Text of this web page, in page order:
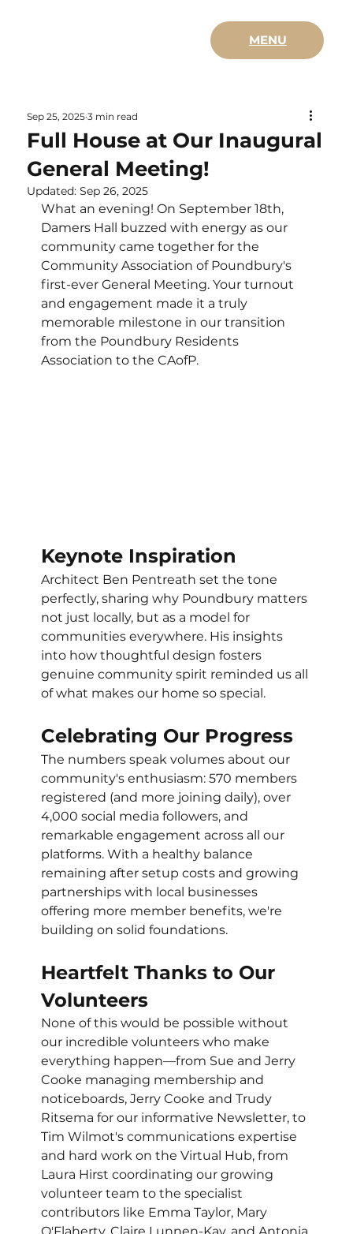
MENU
Full House at Our Inaugural
General Meeting!
Sep 25, 2025 3 min read
Updated:Sep 26, 2025
What an evening! On September 18th,
Damers Hall buzzed with energy as our
community came together for the
Community Association of Poundbury's
first-ever General Meeting. Your turnout
and engagement made it a truly
memorable milestone in our transition
from the Poundbury Residents
Association to the CAofP.
Keynote Inspiration
Architect Ben Pentreath set the tone
perfectly, sharing why Poundbury matters
not just locally, but as a model for
communities everywhere. His insights
into how thoughtful design fosters
genuine community spirit reminded us all
of what makes our home so special.
Celebrating Our Progress
The numbers speak volumes about our
community's enthusiasm: 570 members
registered (and more joining daily), over
4,000 social media followers, and
remarkable engagement across all our
platforms. With a healthy balance
remaining after setup costs and growing
partnerships with local businesses
offering more member benefits, we're
building on solid foundations.
Heartfelt Thanks to Our
Volunteers
None of this would be possible without
our incredible volunteers who make
everything happen—from Sue and Jerry
Cooke managing membership and
noticeboards, Jerry Cooke and Trudy
Ritsema for our informative Newsletter, to
Tim Wilmot's communications expertise
and hard work on the Virtual Hub, from
Laura Hirst coordinating our growing
volunteer team to the specialist
contributors like Emma Taylor, Mary